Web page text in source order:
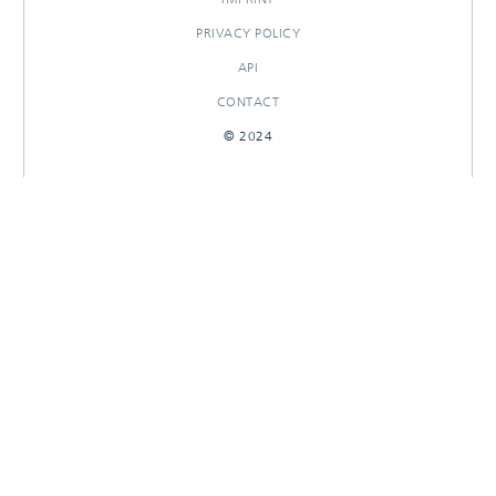
PRIVACY POLICY
API
CONTACT
© 2024